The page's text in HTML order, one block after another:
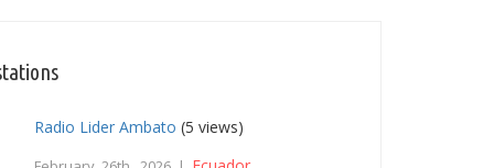
Radio Lider Ambato (5 views)